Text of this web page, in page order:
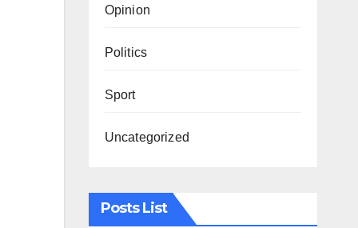
Opinion
Politics
Sport
Uncategorized
Posts List